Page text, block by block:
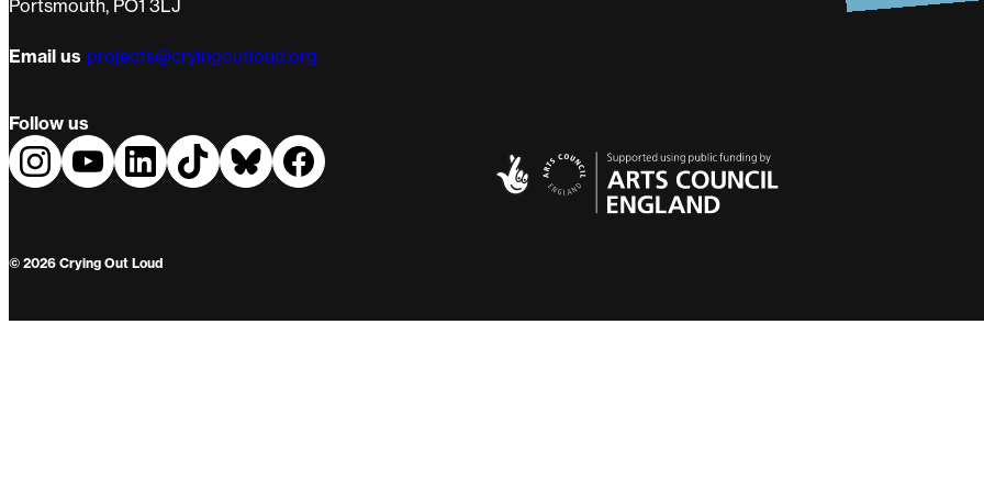
Portsmouth, PO1 3LJ
Email us projects@cryingoutloud.org
Follow us
© 2026 Crying Out Loud